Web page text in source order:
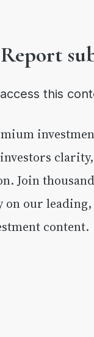
this
clarity,
Join
on our leading,
content.